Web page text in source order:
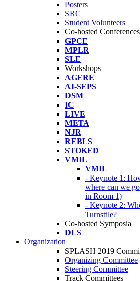
Posters
SRC
Student Volunteers
Co-hosted Conferences
GPCE
MPLR
SLE
Workshops
AGERE
AI-SEPS
DSM
IC
LIVE
META
NJR
REBLS
STOKED
VMIL
VMIL
- Keynote 1:
where can we
in Room 1)
- Keynote 2:
Turnstile?
Co-hosted Symposia
DLS
Organization
SPLASH 2019
Organizing Committee
Steering Committee
Track Committees